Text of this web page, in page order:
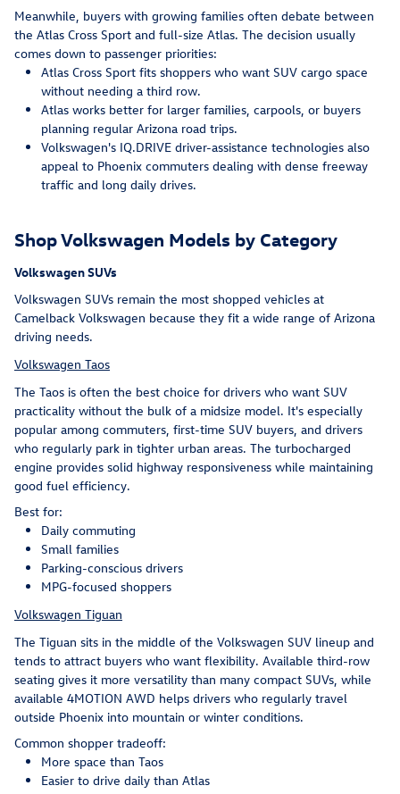
Meanwhile, buyers with growing families often debate between
the Atlas Cross Sport and full-size Atlas. The decision usually
comes down to passenger priorities:
Atlas Cross Sport fits shoppers who want SUV cargo space
without needing a third row.
Atlas works better for larger families, carpools, or buyers
planning regular Arizona road trips.
Volkswagen's IQ.DRIVE driver-assistance technologies also
appeal to Phoenix commuters dealing with dense freeway
traffic and long daily drives.
Shop Volkswagen Models by Category
Volkswagen SUVs
Volkswagen SUVs remain the most shopped vehicles at
Camelback Volkswagen because they fit a wide range of Arizona
driving needs.
Volkswagen Taos
The Taos is often the best choice for drivers who want SUV
practicality without the bulk of a midsize model. It's especially
popular among commuters, first-time SUV buyers, and drivers
who regularly park in tighter urban areas. The turbocharged
engine provides solid highway responsiveness while maintaining
good fuel efficiency.
Best for:
Daily commuting
Small families
Parking-conscious drivers
MPG-focused shoppers
Volkswagen Tiguan
The Tiguan sits in the middle of the Volkswagen SUV lineup and
tends to attract buyers who want flexibility. Available third-row
seating gives it more versatility than many compact SUVs, while
available 4MOTION AWD helps drivers who regularly travel
outside Phoenix into mountain or winter conditions.
Common shopper tradeoff:
More space than Taos
Easier to drive daily than Atlas